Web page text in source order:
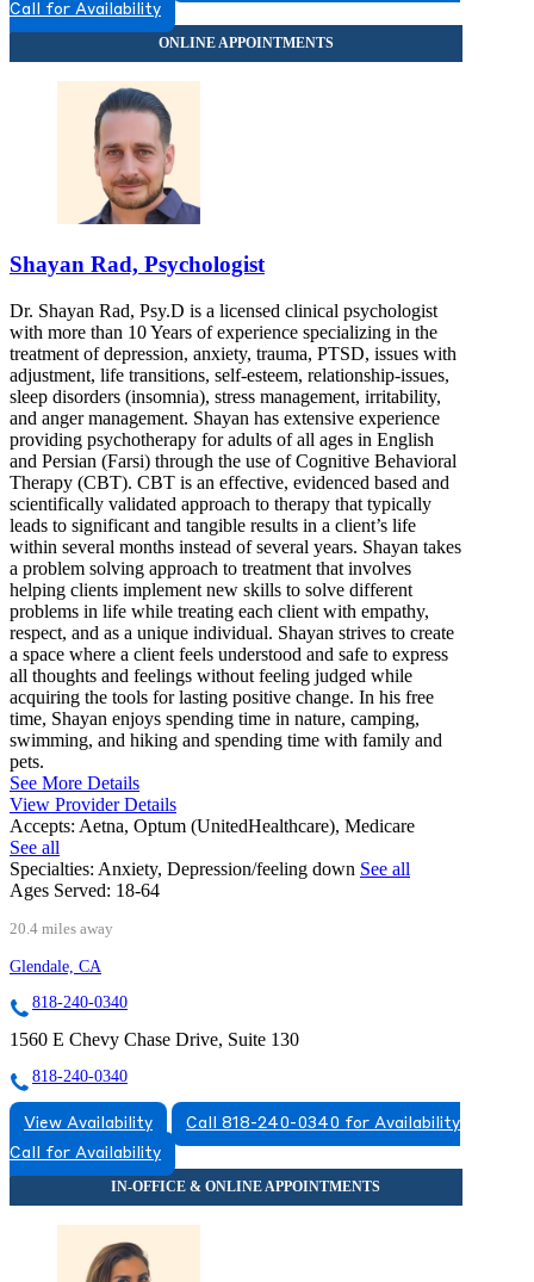
Call for Availability
Shayan Rad, Psychologist
Dr. Shayan Rad, Psy.D is a licensed clinical psychologist
with more than 10 Years of experience specializing in the
treatment of depression, anxiety, trauma, PTSD, issues with
adjustment, life transitions, self-esteem, relationship-issues,
sleep disorders (insomnia), stress management, irritability,
and anger management. Shayan has extensive experience
providing psychotherapy for adults of all ages in English
and Persian (Farsi) through the use of Cognitive Behavioral
Therapy (CBT). CBT is an effective, evidenced based and
scientifically validated approach to therapy that typically
leads to significant and tangible results in a client’s life
within several months instead of several years. Shayan takes
a problem solving approach to treatment that involves
helping clients implement new skills to solve different
problems in life while treating each client with empathy,
respect, and as a unique individual. Shayan strives to create
a space where a client feels understood and safe to express
all thoughts and feelings without feeling judged while
acquiring the tools for lasting positive change. In his free
time, Shayan enjoys spending time in nature, camping,
swimming, and hiking and spending time with family and
pets.
See More Details
View Provider Details
Accepts: Aetna, Optum (UnitedHealthcare), Medicare
See all
Specialties: Anxiety, Depression/feeling down See all
Ages Served: 18-64
20.4 miles away
Glendale, CA
818-240-0340
1560 E Chevy Chase Drive, Suite 130
818-240-0340
View Availability
Call 818-240-0340 for Availability
Call for Availability